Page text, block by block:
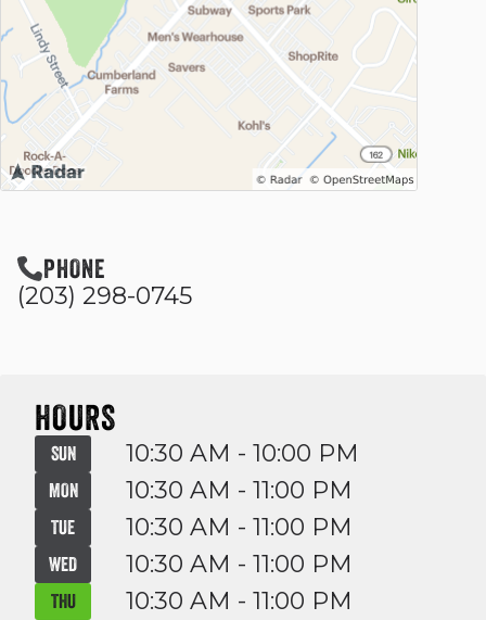
PHONE
(203) 298-0745
HOURS
SUN 10:30 AM - 10:00 PM
MON 10:30 AM - 11:00 PM
TUE 10:30 AM - 11:00 PM
WED 10:30 AM - 11:00 PM
THU 10:30 AM - 11:00 PM